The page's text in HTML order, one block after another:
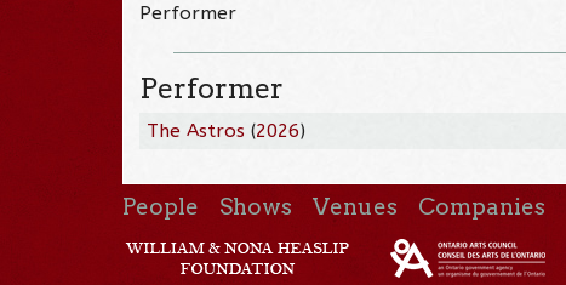
Performer
Performer
The Astros (2026)
People Shows Venues Companies